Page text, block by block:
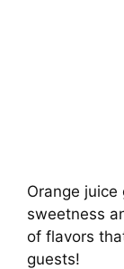
Orange
sweetness
of flavors
guests!